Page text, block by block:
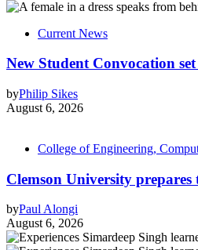
Current News
New Student Convocation
byPhilip Sikes
August 6, 2026
College of Engineering,
Clemson University
byPaul Alongi
August 6, 2026